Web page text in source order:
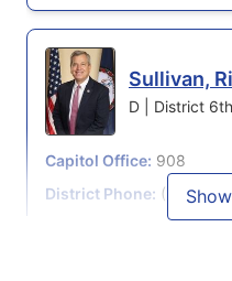
Sullivan,
D | District 6th
Capitol Office: 908
District Phone: (571)
(804)